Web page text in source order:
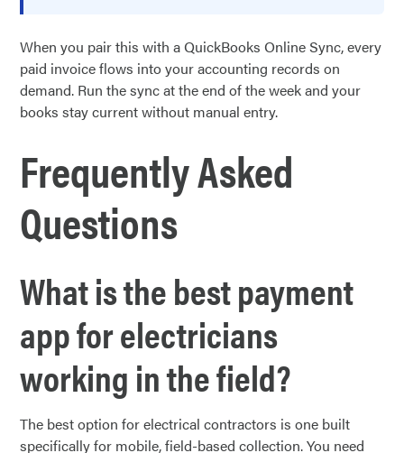
When you pair this with a QuickBooks Online Sync, every
paid invoice flows into your accounting records on
demand. Run the sync at the end of the week and your
books stay current without manual entry.
Frequently Asked
Questions
What is the best payment
app for electricians
working in the field?
The best option for electrical contractors is one built
specifically for mobile, field-based collection. You need